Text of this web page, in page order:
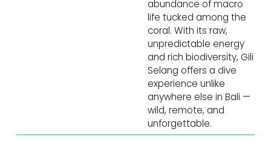
abundance of macro
life tucked among the
coral. With its raw,
unpredictable energy
and rich biodiversity, Gili
Selang offers a dive
experience unlike
anywhere else in Bali —
wild, remote, and
unforgettable.